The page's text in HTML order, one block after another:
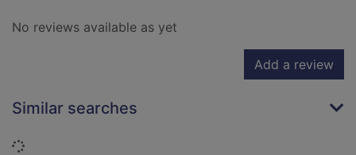
No reviews available as yet
Add a review
Similar searches
Loading...